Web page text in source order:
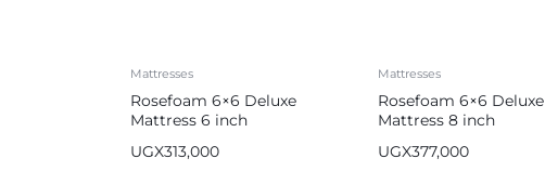
Mattresses
Rosefoam 6×6 Deluxe
Mattress 6 inch
UGX313,000
Mattresses
Rosefoam 6×6 Deluxe
Mattress 8 inch
UGX377,000